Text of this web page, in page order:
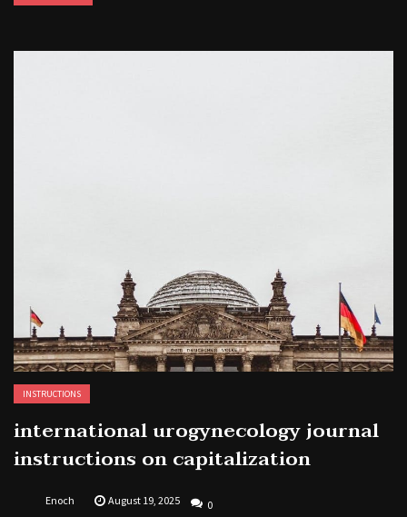
INSTRUCTIONS
international urogynecology journal
instructions on capitalization
Enoch August 19, 2025 0